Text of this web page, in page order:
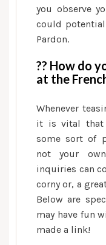
you observe
could
Pardon.
?? How do
at the
Whenever
it is vital that
some sort of
not your
inquiries can
corny or, a
Below are
may have fun
made a link!